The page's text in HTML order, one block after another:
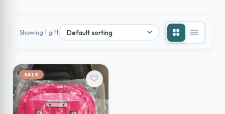
Showing 1 gift
SALE